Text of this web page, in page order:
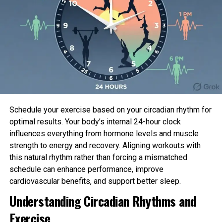
HBO
With the Season 4 finale having honest correct
aired on HBO, here is what we know in regards to
the effect the display veil would possibly stagger
Will Barry safe a Season 5?
Sadly no longer. Hader has resolutely acknowledged
thatBarrywill discontinuance with Season 4.
“What occurs in Season 4 is structurally radical in
many systems, but it absolutely made sense for
down and do, and what I declare your complete
display veil is continually extra or much less headed
Schedule your exercise based on your circadian rhythm for
optimal results. Your body’s internal 24-hour clock
influences everything from hormone levels and muscle
strength to energy and recovery. Aligning workouts with
this natural rhythm rather than forcing a mismatched
schedule can enhance performance, improve
cardiovascular benefits, and support better sleep.
Understanding Circadian Rhythms and
Exercise